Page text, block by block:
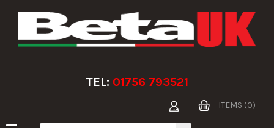
TEL: 01756 793521
ITEMS (0)